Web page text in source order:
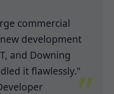
commercial
development
and Downing
it flawlessly."